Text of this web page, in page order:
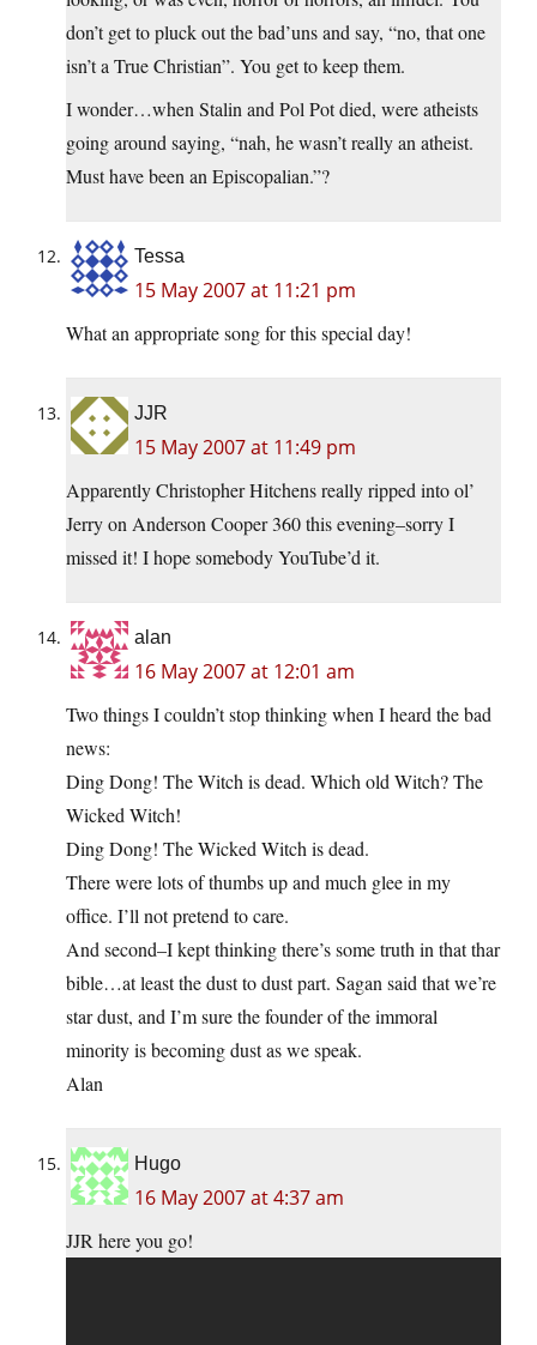
don’t get to pluck out the bad’uns and say, “no, that one
isn’t a True Christian”. You get to keep them.
I wonder…when Stalin and Pol Pot died, were atheists
going around saying, “nah, he wasn’t really an atheist.
Must have been an Episcopalian.”?
Tessa
15 May 2007 at 11:21 pm
What an appropriate song for this special day!
JJR
15 May 2007 at 11:49 pm
Apparently Christopher Hitchens really ripped into ol’
Jerry on Anderson Cooper 360 this evening–sorry I
missed it! I hope somebody YouTube’d it.
alan
16 May 2007 at 12:01 am
Two things I couldn’t stop thinking when I heard the bad
news:
Ding Dong! The Witch is dead. Which old Witch? The
Wicked Witch!
Ding Dong! The Wicked Witch is dead.
There were lots of thumbs up and much glee in my
office. I’ll not pretend to care.
And second–I kept thinking there’s some truth in that thar
bible…at least the dust to dust part. Sagan said that we’re
star dust, and I’m sure the founder of the immoral
minority is becoming dust as we speak.
Alan
Hugo
16 May 2007 at 4:37 am
JJR here you go!